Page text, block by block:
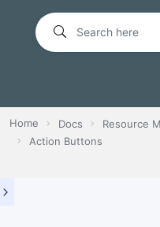
Home Docs Resource
Action Buttons